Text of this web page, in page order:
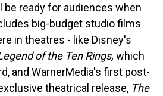
ready for audiences when
big-budget studio films
in theatres - like Disney's
of the Ten Rings, which
and WarnerMedia's first post-
theatrical release, The